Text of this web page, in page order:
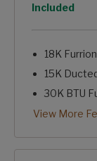
Option
Included
18K
15K
30K BTU
Tinted
Astrofoil
12Volt-
Forced-Air
Heated
Reflective
12V Ceiling
Dual Attic
Pex
Insulated
Sealed Pin
Electric
2027
View More